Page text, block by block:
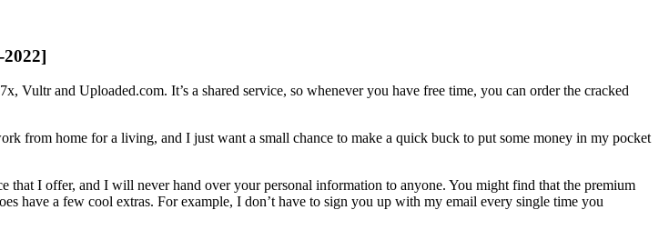
Vultr and Uploaded.com. It’s a shared service, so whenever you have free time, you can order the cracked
from home for a living, and I just want a small chance to make a quick buck to put some money in my pocket
that I offer, and I will never hand over your personal information to anyone. You might find that the premium
have a few cool extras. For example, I don’t have to sign you up with my email every single time you